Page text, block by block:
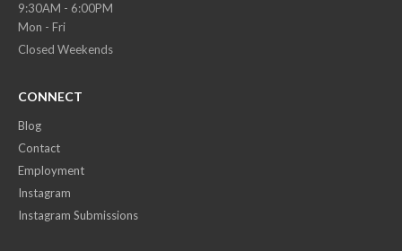
9:30AM - 6:00PM
Mon - Fri
Closed Weekends
CONNECT
Blog
Contact
Employment
Instagram
Instagram Submissions